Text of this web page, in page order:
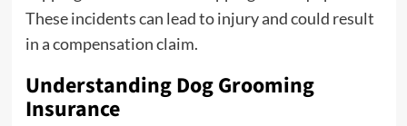
These incidents can lead to injury and could result
in a compensation claim.
Understanding Dog Grooming
Insurance